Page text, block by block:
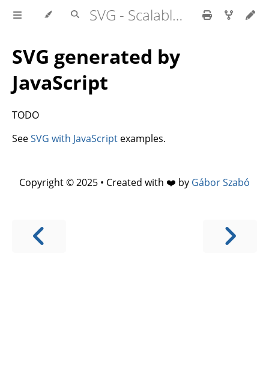
SVG - Scalable Vector Graphics
SVG generated by
JavaScript
TODO
SeeSVG with JavaScript examples.
Copyright © 2025 • Created with ❤️ by Gábor Szabó